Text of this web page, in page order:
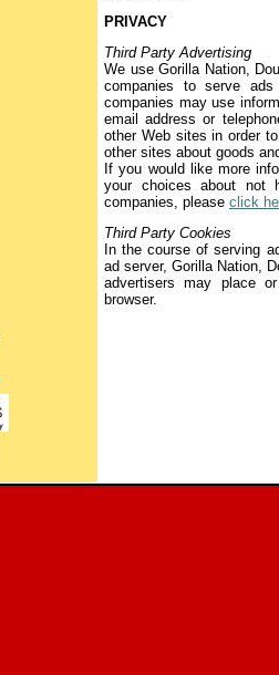
PRIVACY
Third Party Advertising
We use Gorilla Nation,
companies to serve
companies may use
email address or
other Web sites in order
other sites about goods
If you would like more
your choices about not
companies, please click
Third Party Cookies
In the course of serving
ad server, Gorilla Nation,
advertisers may place
browser.